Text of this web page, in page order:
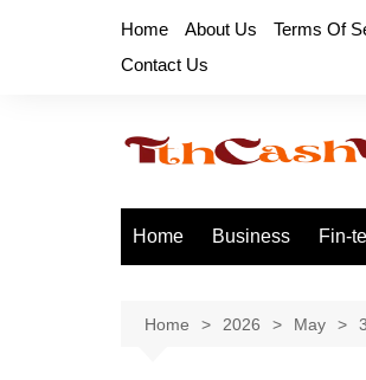
Home About Us Terms Of
Contact Us
Home Business Fin-
Home 2026 May